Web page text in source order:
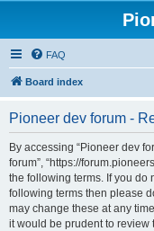
FAQ
Board index
Pioneer dev forum -
By accessing “Pioneer dev
forum”, “https://
the following terms. If you do
following terms then please
may change these at any
it would be prudent to